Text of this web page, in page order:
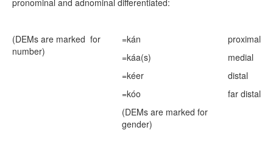
pronominal and adnominal differentiated:
(DEMs are marked for
number)
=kán
=káa(s)
=kéer
=kóo
(DEMs are marked for
gender)
proximal
medial
distal
far distal